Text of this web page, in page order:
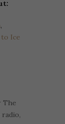
,
Ice
The